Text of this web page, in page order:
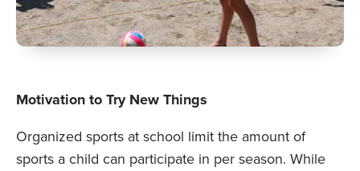
Motivation to Try New Things
Organized sports at school limit the amount of
sports a child can participate in per season. While